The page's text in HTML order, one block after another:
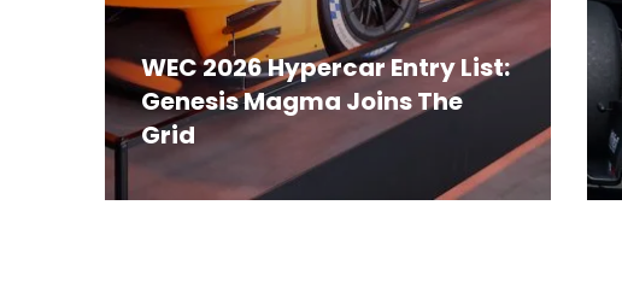
WEC 2026 Hypercar Entry List:
Genesis Magma Joins The
Grid